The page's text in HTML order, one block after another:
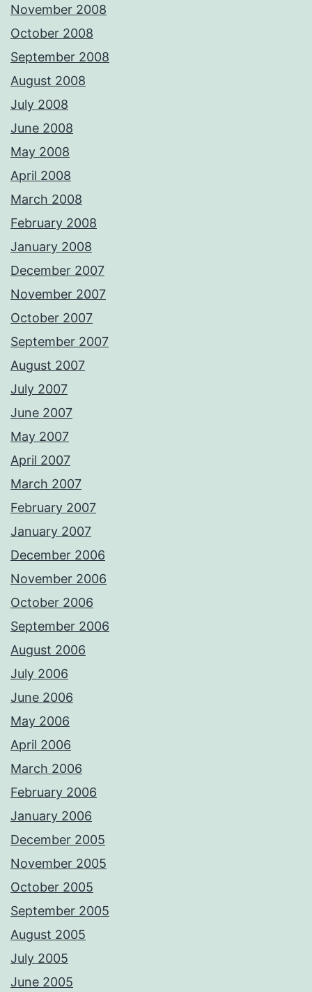
November 2008
October 2008
September 2008
August 2008
July 2008
June 2008
May 2008
April 2008
March 2008
February 2008
January 2008
December 2007
November 2007
October 2007
September 2007
August 2007
July 2007
June 2007
May 2007
April 2007
March 2007
February 2007
January 2007
December 2006
November 2006
October 2006
September 2006
August 2006
July 2006
June 2006
May 2006
April 2006
March 2006
February 2006
January 2006
December 2005
November 2005
October 2005
September 2005
August 2005
July 2005
June 2005